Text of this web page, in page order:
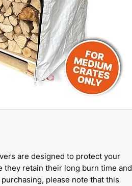
are designed to protect your
they retain their long burn time and
please note that this